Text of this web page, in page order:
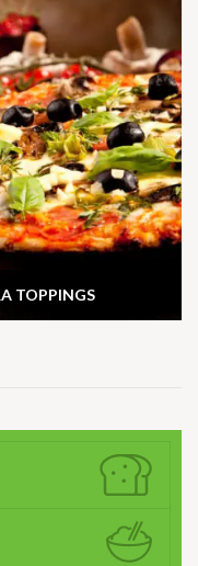
TOPPINGS